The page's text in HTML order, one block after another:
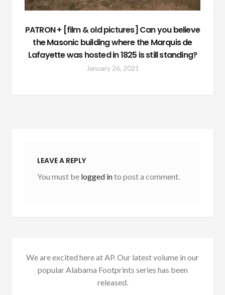
PATRON + [film & old pictures] Can you believe
the Masonic building where the Marquis de
Lafayette was hosted in 1825 is still standing?
January 26, 2021
LEAVE A REPLY
You must be logged into post a comment.
We are excited here at AP. Our latest volume in our
popular Alabama Footprints series has been
released.